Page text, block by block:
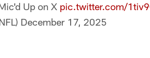
Up on X pic.twitter.com/
December 17, 2025